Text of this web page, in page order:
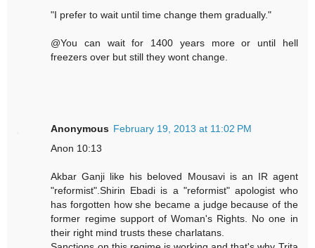
"I prefer to wait until time change them gradually."
@You can wait for 1400 years more or until hell
freezers over but still they wont change.
Anonymous February 19, 2013 at 11:02 PM
Anon 10:13
Akbar Ganji like his beloved Mousavi is an IR agent
"reformist".Shirin Ebadi is a "reformist" apologist who
has forgotten how she became a judge because of the
former regime support of Woman's Rights. No one in
their right mind trusts these charlatans.